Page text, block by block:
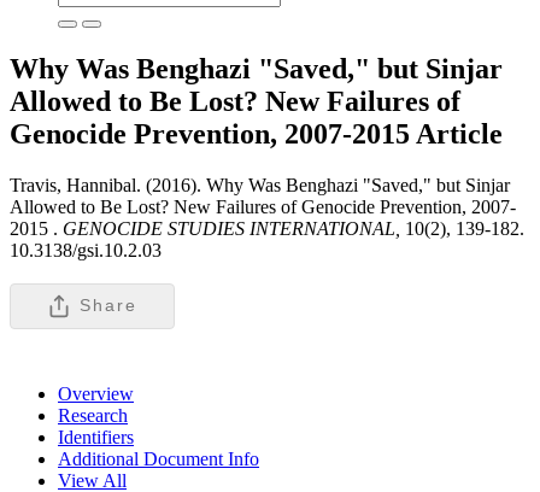
Why Was Benghazi "Saved," but Sinjar
Allowed to Be Lost? New Failures of
Genocide Prevention, 2007-2015 Article
Travis, Hannibal. (2016). Why Was Benghazi "Saved," but Sinjar
Allowed to Be Lost? New Failures of Genocide Prevention, 2007-
2015 . GENOCIDE STUDIES INTERNATIONAL, 10(2), 139-182.
10.3138/gsi.10.2.03
Share
Overview
Research
Identifiers
Additional Document Info
View All